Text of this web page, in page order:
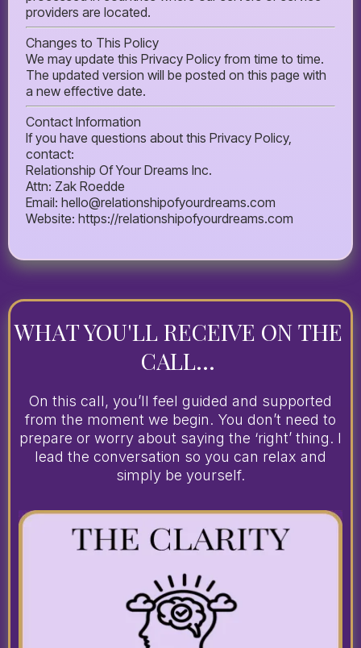
providers are located.
Changes to This Policy
We may update this Privacy Policy from time to time.
The updated version will be posted on this page with
a new effective date.
Contact Information
If you have questions about this Privacy Policy,
contact:
Relationship Of Your Dreams Inc.
Attn: Zak Roedde
Email: hello@relationshipofyourdreams.com
Website: https://relationshipofyourdreams.com
WHAT YOU'LL RECEIVE ON THE
CALL...
On this call, you’ll feel guided and supported
from the moment we begin. You don’t need to
prepare or worry about saying the ‘right’ thing. I
lead the conversation so you can relax and
simply be yourself.